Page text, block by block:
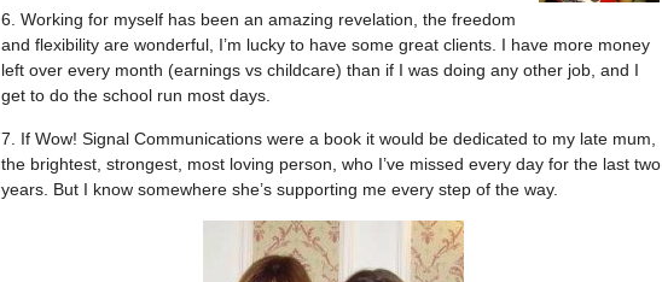
6. Working for myself has been an amazing revelation, the freedom
and flexibility are wonderful, I’m lucky to have some great clients. I have more money
left over every month (earnings vs childcare) than if I was doing any other job, and I
get to do the school run most days.
7. If Wow! Signal Communications were a book it would be dedicated to my late mum,
the brightest, strongest, most loving person, who I’ve missed every day for the last two
years. But I know somewhere she’s supporting me every step of the way.